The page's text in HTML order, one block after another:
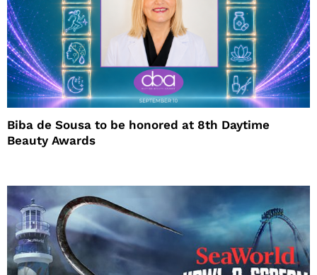
Biba de Sousa to be honored at 8th Daytime
Beauty Awards